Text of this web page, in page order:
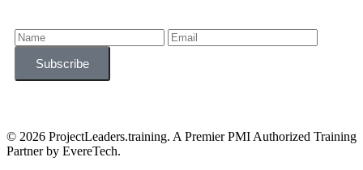
© 2026 ProjectLeaders.training. A Premier PMI Authorized Training
Partner by EvereTech.